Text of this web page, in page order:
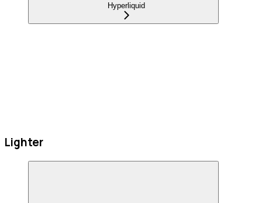
Hyperliquid
Lighter